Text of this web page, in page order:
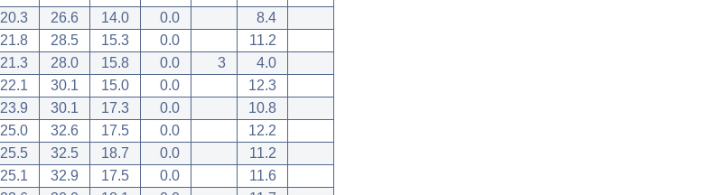
20.3 26.6 14.0 0.0
8.4
21.8 28.5 15.3 0.0
11.2
21.3 28.0 15.8 0.0 3
4.0
22.1 30.1 15.0 0.0
12.3
23.9 30.1 17.3 0.0
10.8
25.0 32.6 17.5 0.0
12.2
25.5 32.5 18.7 0.0
11.2
25.1 32.9 17.5 0.0
11.6